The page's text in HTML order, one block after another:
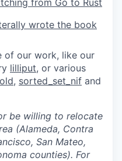
from Go to Rust
wrote the book
of our work, like our
lilliput, or various
, sorted_set_nif and
be willing to relocate
(Alameda, Contra
San Mateo,
counties). For